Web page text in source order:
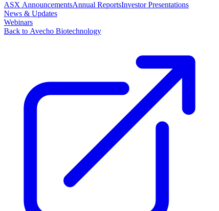
ASX AnnouncementsAnnual ReportsInvestor Presentations
News & Updates
Webinars
Back to Avecho Biotechnology